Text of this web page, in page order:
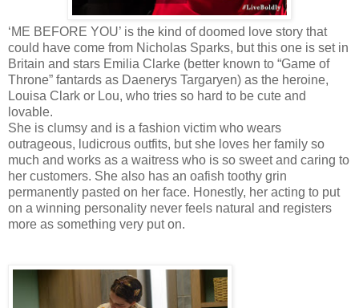
‘ME BEFORE YOU’ is the kind of doomed love story that
could have come from Nicholas Sparks, but this one is set in
Britain and stars Emilia Clarke (better known to “Game of
Throne” fantards as Daenerys Targaryen) as the heroine,
Louisa Clark or Lou, who tries so hard to be cute and
lovable.
She is clumsy and is a fashion victim who wears
outrageous, ludicrous outfits, but she loves her family so
much and works as a waitress who is so sweet and caring to
her customers. She also has an oafish toothy grin
permanently pasted on her face. Honestly, her acting to put
on a winning personality never feels natural and registers
more as something very put on.